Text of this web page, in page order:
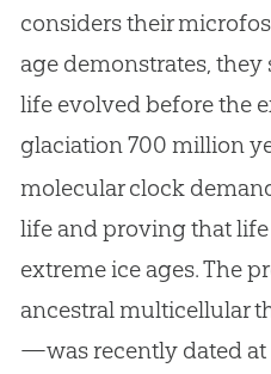
considers their
age demonstrates,
life evolved before the
glaciation 700 million
molecular clock
life and proving that
extreme ice ages. The
ancestral multicellular
—was recently dated